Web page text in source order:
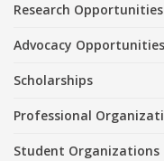
Research Opportunities
Advocacy Opportunities
Scholarships
Professional
Student Organizations